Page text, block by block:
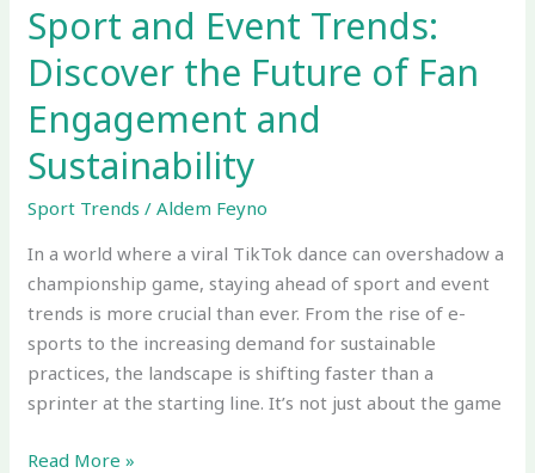
Sport and Event Trends:
Discover the Future of Fan
Engagement and
Sustainability
Sport Trends /Aldem Feyno
In a world where a viral TikTok dance can overshadow a
championship game, staying ahead of sport and event
trends is more crucial than ever. From the rise of e-
sports to the increasing demand for sustainable
practices, the landscape is shifting faster than a
sprinter at the starting line. It’s not just about the game
and
Sustainability
Read More »